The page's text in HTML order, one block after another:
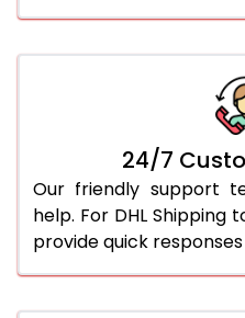
24/7
Our friendly support
help. For DHL Shipping
provide quick